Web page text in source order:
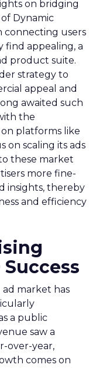
on bridging
Dynamic
connecting users
find appealing, a
product suite.
strategy to
appeal and
awaited such
the
platforms like
on scaling its ads
these market
more fine-
insights, thereby
and efficiency
ad market has
a public
saw a
over-year,
comes on